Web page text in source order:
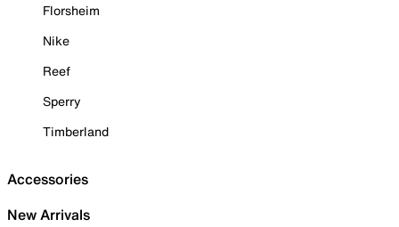
Florsheim
Nike
Reef
Sperry
Timberland
Accessories
New Arrivals